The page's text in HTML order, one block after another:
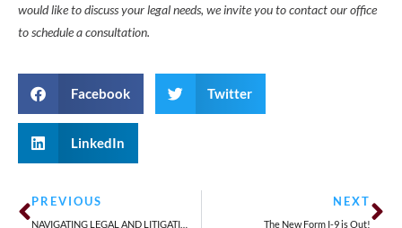
would like to discuss your legal needs, we invite you to contact our office
to schedule a consultation.
Facebook Twitter
LinkedIn
PREVIOUS NEXT
The New Form I-9 is Out!